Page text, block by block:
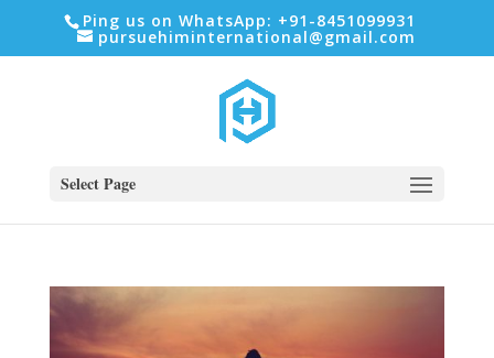
Ping us on WhatsApp: +91-8451099931
pursuehiminternational@gmail.com
Select Page